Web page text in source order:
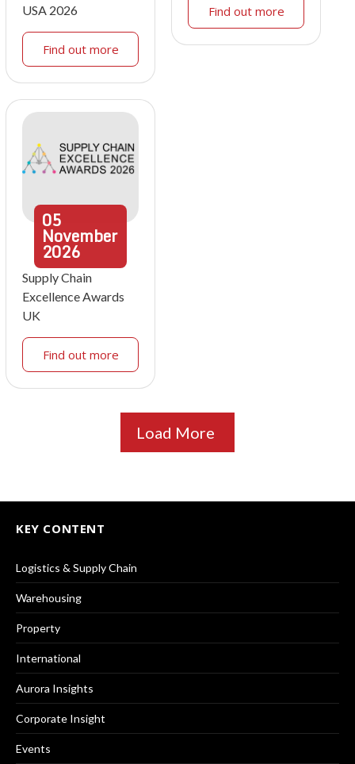
USA 2026
Find out more
Find out more
05
November
2026
Supply Chain
Excellence Awards
UK
Find out more
Load More
KEY CONTENT
Logistics & Supply Chain
Warehousing
Property
International
Aurora Insights
Corporate Insight
Events